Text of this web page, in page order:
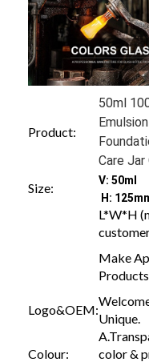
Product:
50ml
Care
Size:
V:
H:
L*W*H
Make
Products.
Logo&OEM:
Unique.
Colour:
color &